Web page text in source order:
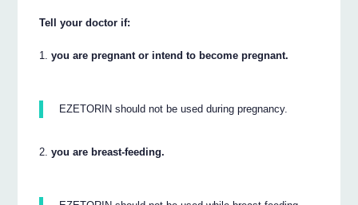
Tell your doctor if:
you are pregnant or intend to become pregnant.
EZETORIN should not be used during pregnancy.
you are breast-feeding.